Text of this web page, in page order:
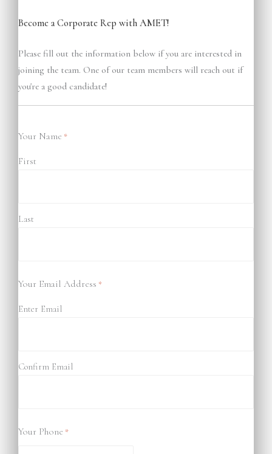
Become a Corporate Rep with AMET!
Please fill out the information below if you are interested in
joining the team. One of our team members will reach out if
you're a good candidate!
Your Name *
First
Last
Your Email Address *
Enter Email
Confirm Email
Your Phone *